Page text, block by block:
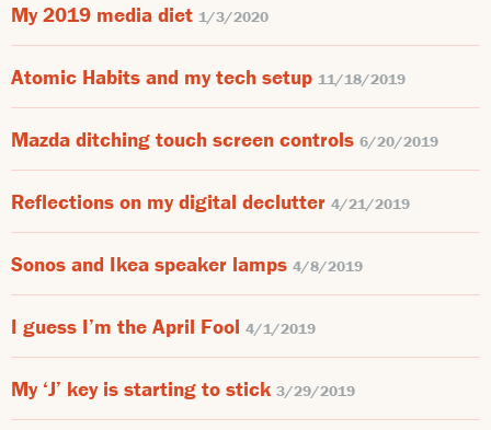
My 2019 media diet 1/3/2020
Atomic Habits and my tech setup 11/18/2019
Mazda ditching touch screen controls 6/20/2019
Reflections on my digital declutter 4/21/2019
Sonos and Ikea speaker lamps 4/8/2019
I guess I’m the April Fool 4/1/2019
My ‘J’ key is starting to stick 3/29/2019